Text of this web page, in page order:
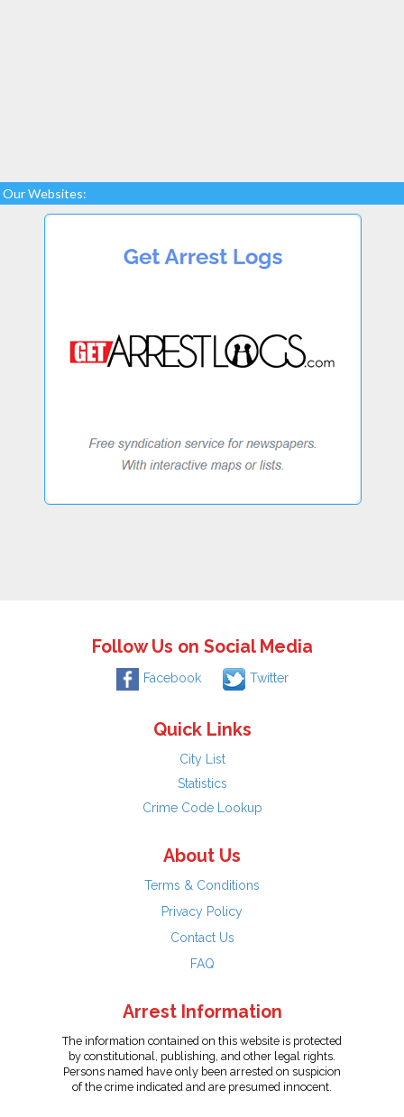
Our Websites:
Follow Us on Social Media
Facebook Twitter
Quick Links
City List
Statistics
Crime Code Lookup
About Us
Terms & Conditions
Privacy Policy
Contact Us
FAQ
Arrest Information
The information contained on this website is protected
by constitutional, publishing, and other legal rights.
Persons named have only been arrested on suspicion
of the crime indicated and are presumed innocent.